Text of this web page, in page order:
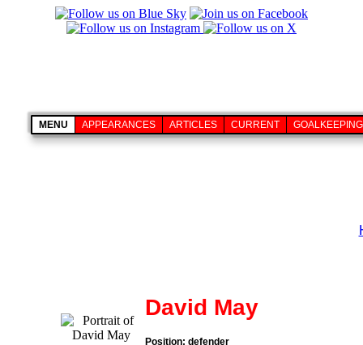
MENU APPEARANCES ARTICLES CURRENT GOALKEEPING
David May
Position: defender